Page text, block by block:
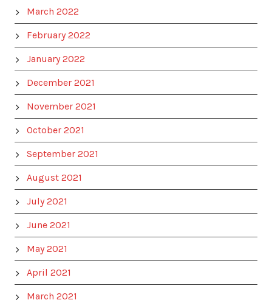
March 2022
February 2022
January 2022
December 2021
November 2021
October 2021
September 2021
August 2021
July 2021
June 2021
May 2021
April 2021
March 2021